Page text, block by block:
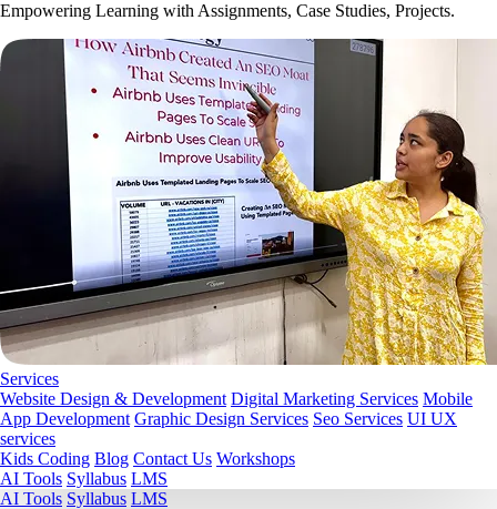
Empowering Learning with Assignments, Case Studies, Projects.
Services
Website Design & Development Digital Marketing Services Mobile
App Development Graphic Design Services Seo Services UI UX
services
Kids Coding Blog Contact Us Workshops
AI Tools Syllabus LMS
AI Tools Syllabus LMS